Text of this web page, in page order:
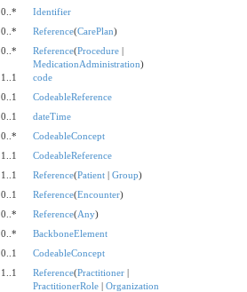
0..*
Identifier
0..* Reference(CarePlan)
0..* Reference(Procedure |
MedicationAdministration)
1..1
code
0..1
CodeableReference
0..1
dateTime
0..*
CodeableConcept
1..1
CodeableReference
1..1 Reference(Patient | Group)
0..1 Reference(Encounter)
0..* Reference(Any)
0..*
BackboneElement
0..1
CodeableConcept
1..1 Reference(Practitioner |
PractitionerRole | Organization